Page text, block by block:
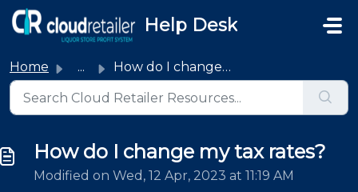
Skip to main content
Help Desk
Home ... How do I change my tax rates?
How do I change my tax rates?
Modified on Wed, 12 Apr, 2023 at 11:19 AM